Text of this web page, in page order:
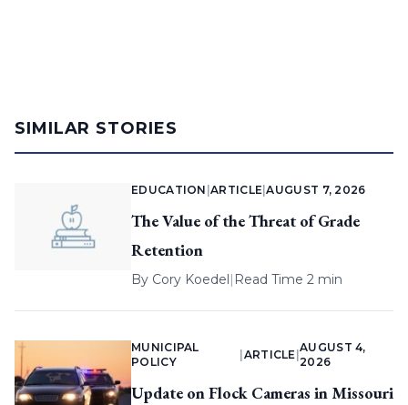
SIMILAR STORIES
EDUCATION |ARTICLE |AUGUST 7, 2026
The Value of the Threat of Grade
Retention
By Cory Koedel| Read Time 2 min
MUNICIPAL
POLICY
ARTICLE |
AUGUST 4,
2026
Update on Flock Cameras in Missouri